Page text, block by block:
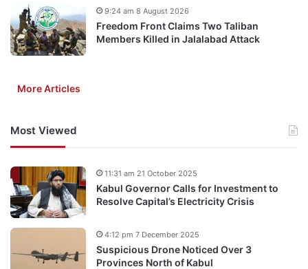
Freedom Front Claims Two Taliban
Members Killed in Jalalabad Attack
9:24 am 8 August 2026
More Articles
Most Viewed
Kabul Governor Calls for Investment to
Resolve Capital’s Electricity Crisis
11:31 am 21 October 2025
Suspicious Drone Noticed Over 3
Provinces North of Kabul
4:12 pm 7 December 2025